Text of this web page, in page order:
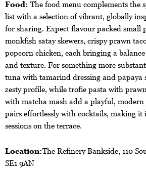
Food: The food menu complements the
list with a selection of vibrant, globally
for sharing. Expect flavour packed small
monkfish satay skewers, crispy prawn
popcorn chicken, each bringing a balance
and texture. For something more
tuna with tamarind dressing and papaya
zesty profile, while trofie pasta with
with matcha mash add a playful,
pairs effortlessly with cocktails, making it
sessions on the terrace.
Location:The Refinery Bankside, 110
SE1 9AN